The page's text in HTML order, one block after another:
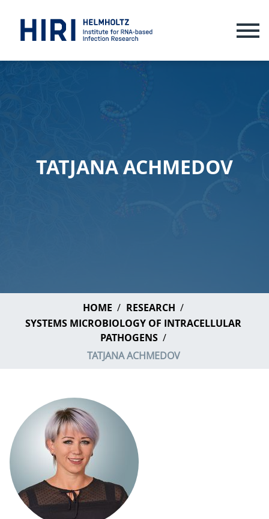
TATJANA ACHMEDOV
HOME
RESEARCH
SYSTEMS MICROBIOLOGY OF INTRACELLULAR
PATHOGENS
TATJANA ACHMEDOV